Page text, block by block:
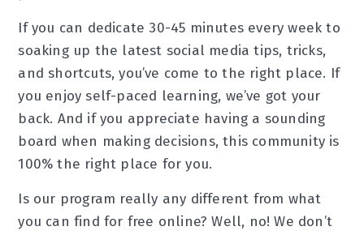
If you can dedicate 30-45 minutes every week to
soaking up the latest social media tips, tricks,
and shortcuts, you’ve come to the right place. If
you enjoy self-paced learning, we’ve got your
back. And if you appreciate having a sounding
board when making decisions, this community is
100% the right place for you.
Is our program really any different from what
you can find for free online? Well, no! We don’t